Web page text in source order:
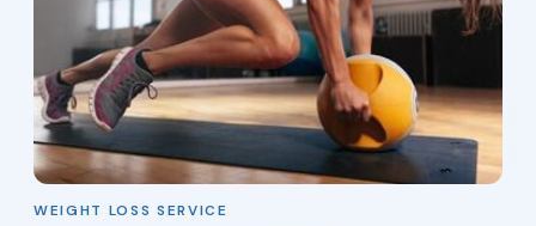
WEIGHT LOSS SERVICE